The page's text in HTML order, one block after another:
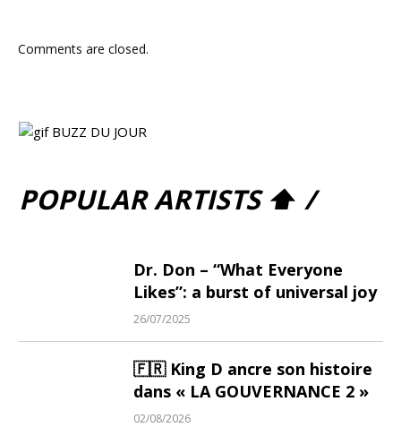
Comments are closed.
POPULAR ARTISTS ⬆ /
Dr. Don – “What Everyone
Likes”: a burst of universal joy
26/07/2025
🇫🇷 King D ancre son histoire
dans « LA GOUVERNANCE 2 »
02/08/2026